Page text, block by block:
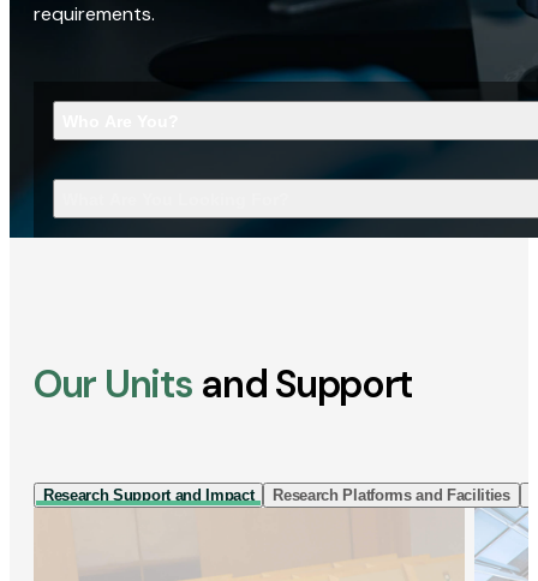
requirements.
Our Units and Support
Research Support and Impact Research Platforms and Facilities